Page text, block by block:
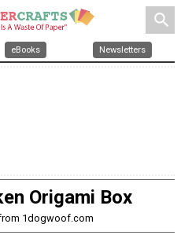
search
eBooks Newsletters
Origami Box
from 1dogwoof.com